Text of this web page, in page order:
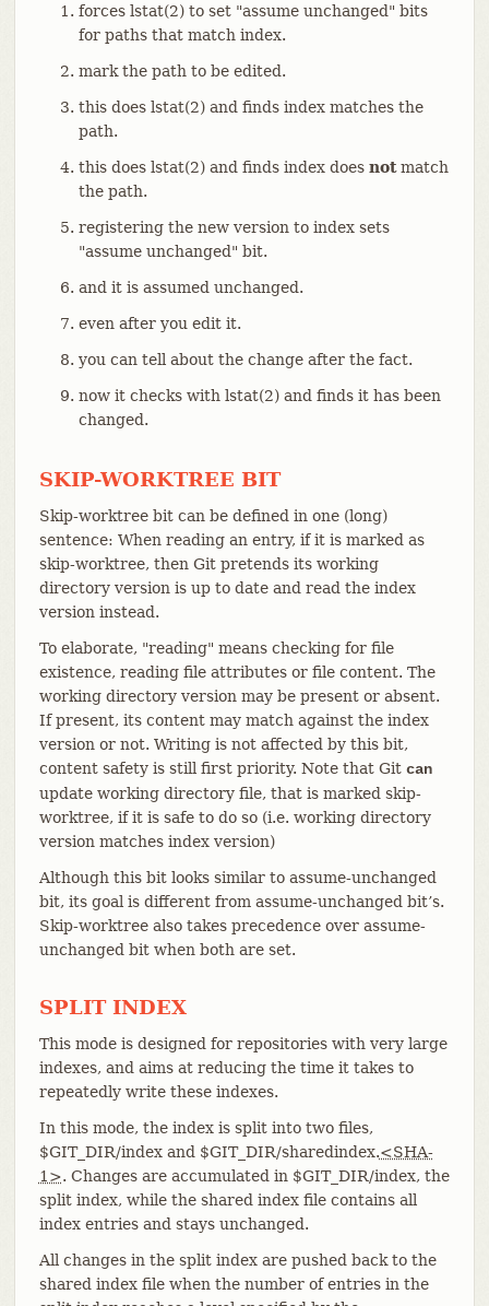
forces lstat(2) to set "assume unchanged" bits
for paths that match index.
mark the path to be edited.
this does lstat(2) and finds index matches the
path.
this does lstat(2) and finds index does notmatch
the path.
registering the new version to index sets
"assume unchanged" bit.
and it is assumed unchanged.
even after you edit it.
you can tell about the change after the fact.
now it checks with lstat(2) and finds it has been
changed.
SKIP-WORKTREE BIT
Skip-worktree bit can be defined in one (long)
sentence: When reading an entry, if it is marked as
skip-worktree, then Git pretends its working
directory version is up to date and read the index
version instead.
To elaborate, "reading" means checking for file
existence, reading file attributes or file content. The
working directory version may be present or absent.
If present, its content may match against the index
version or not. Writing is not affected by this bit,
content safety is still first priority. Note that Git can
update working directory file, that is marked skip-
worktree, if it is safe to do so (i.e. working directory
version matches index version)
Although this bit looks similar to assume-unchanged
bit, its goal is different from assume-unchanged bit’s.
Skip-worktree also takes precedence over assume-
unchanged bit when both are set.
SPLIT INDEX
This mode is designed for repositories with very large
indexes, and aims at reducing the time it takes to
repeatedly write these indexes.
In this mode, the index is split into two files,
$GIT_DIR/index and $GIT_DIR/sharedindex.<SHA-
1>. Changes are accumulated in $GIT_DIR/index, the
split index, while the shared index file contains all
index entries and stays unchanged.
All changes in the split index are pushed back to the
shared index file when the number of entries in the